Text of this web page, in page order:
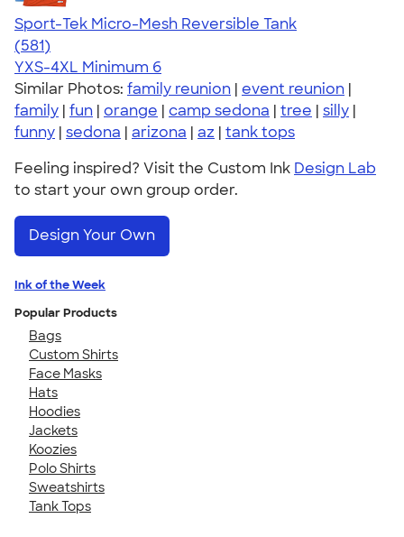
Sport-Tek Micro-Mesh Reversible Tank
4.65
581
(581)
YXS-4XL Minimum 6
Similar Photos: family reunion | event reunion |
family | fun | orange | camp sedona | tree | silly |
funny | sedona | arizona | az | tank tops
Feeling inspired? Visit the Custom Ink Design Lab
to start your own group order.
Design Your Own
Ink of the Week
Popular Products
Bags
Custom Shirts
Face Masks
Hats
Hoodies
Jackets
Koozies
Polo Shirts
Sweatshirts
Tank Tops